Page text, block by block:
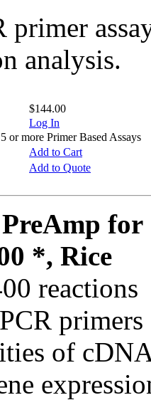
primer
analysis.
$144.00
Log In
more Primer Based Assays
Add to Cart
Add to Quote
for
*, Rice
reactions
of